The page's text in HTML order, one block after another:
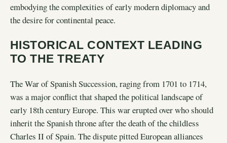
embodying the complexities of early modern diplomacy and
the desire for continental peace.
HISTORICAL CONTEXT LEADING
TO THE TREATY
The War of Spanish Succession, raging from 1701 to 1714,
was a major conflict that shaped the political landscape of
early 18th century Europe. This war erupted over who should
inherit the Spanish throne after the death of the childless
Charles II of Spain. The dispute pitted European alliances